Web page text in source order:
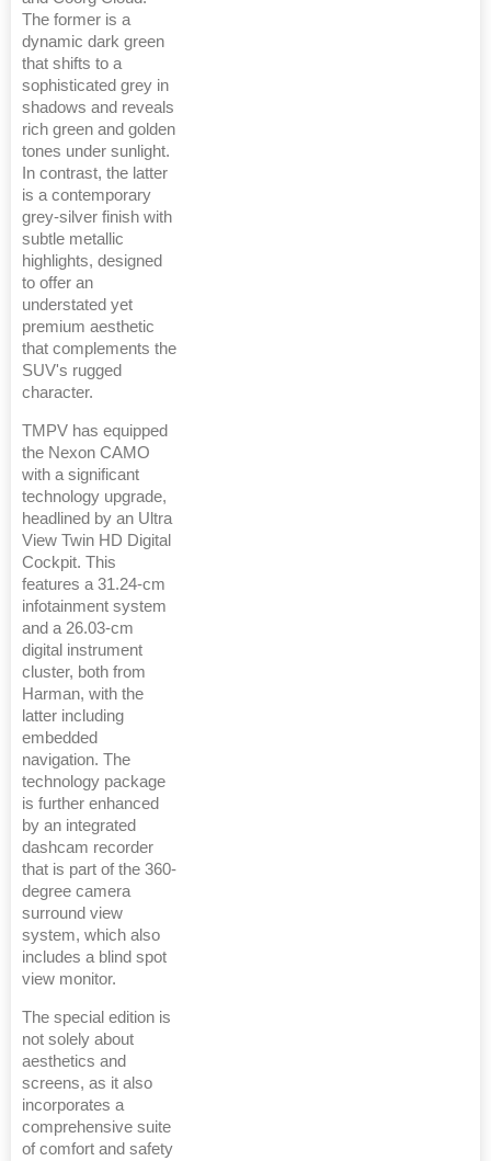
The former is a
dynamic dark green
that shifts to a
sophisticated grey in
shadows and reveals
rich green and golden
tones under sunlight.
In contrast, the latter
is a contemporary
grey-silver finish with
subtle metallic
highlights, designed
to offer an
understated yet
premium aesthetic
that complements the
SUV's rugged
character.
TMPV has equipped
the Nexon CAMO
with a significant
technology upgrade,
headlined by an Ultra
View Twin HD Digital
Cockpit. This
features a 31.24-cm
infotainment system
and a 26.03-cm
digital instrument
cluster, both from
Harman, with the
latter including
embedded
navigation. The
technology package
is further enhanced
by an integrated
dashcam recorder
that is part of the 360-
degree camera
surround view
system, which also
includes a blind spot
view monitor.
The special edition is
not solely about
aesthetics and
screens, as it also
incorporates a
comprehensive suite
of comfort and safety